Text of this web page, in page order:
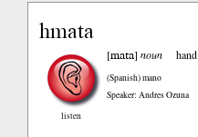
hmata
listen
[mata]noun hand
(Spanish)mano
Speaker: Andres Ozuna